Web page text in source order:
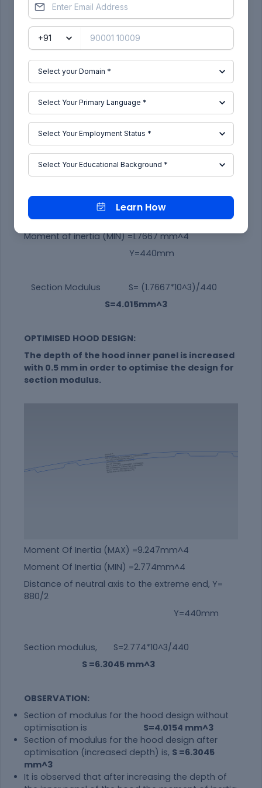
SECTION MODULUS CALCULATION:
Moment of inertia (MAX) =5.1191 mm^4
Moment of inertia (MIN) =1.7667 mm^4
Y=440mm
Section Modulus S= (1.7667*10^3)/440
S=4.015mm^3
OPTIMISED HOOD DESIGN:
The depth of the hood inner panel is increased
with 0.5 mm in order to optimise the design for
section modulus.
Moment Of Inertia (MAX) =9.247mm^4
Moment Of Inertia (MIN) =2.774mm^4
Distance of neutral axis to the extreme end, Y=
880/2
Y=440mm
Section modulus, S=2.774*10^3/440
S =6.3045 mm^3
OBSERVATION:
Section of modulus for the hood design without
optimisation is S=4.0154 mm^3
Section of modulus for the hood design after
optimisation (increased depth) is, S =6.3045
mm^3
It is observed that after increasing the depth of
Learn How